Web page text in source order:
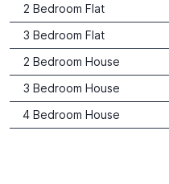
2 Bedroom Flat
3 Bedroom Flat
2 Bedroom House
3 Bedroom House
4 Bedroom House